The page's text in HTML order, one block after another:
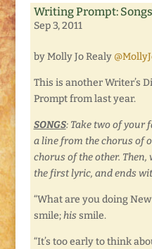
Writing Prompt: Songs
Sep 3, 2011
by Molly Jo Realy
This is another Writer’s
Prompt from last year.
SONGS: Take two of your
a line from the chorus of
chorus of the other.
the first lyric, and ends
“What are you doing New
smile;hissmile.
“It’s too early to think